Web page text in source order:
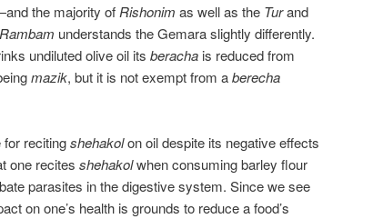
the majority of Rishonim as well as the Turand
Rambam understands the Gemara slightly differently.
undiluted olive oil its berachais reduced from
mazik, but it is not exempt from aberecha
recitingshehakolon oil despite its negative effects
one recites shehakolwhen consuming barley flour
parasites in the digestive system. Since we see
on one’s health is grounds to reduce a food’s